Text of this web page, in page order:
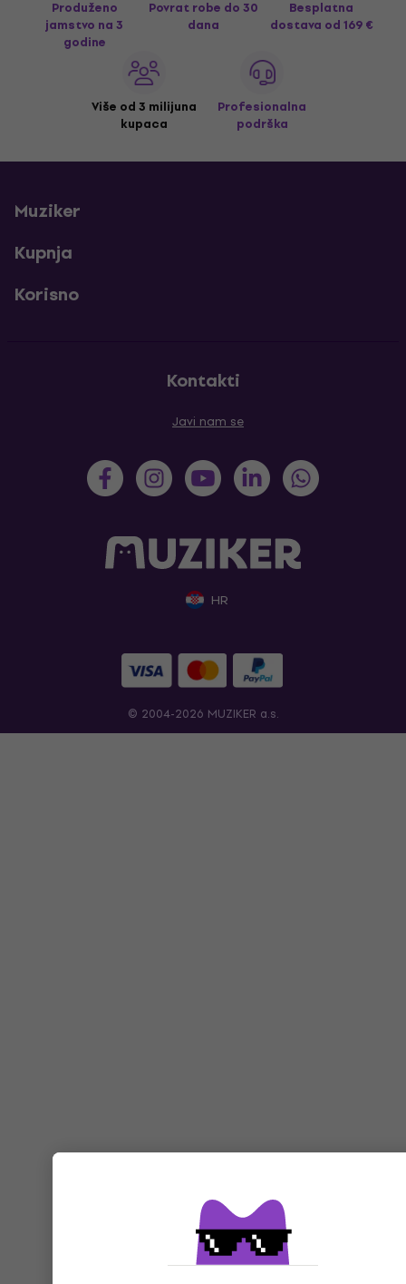
Produženo
jamstvo na 3
godine
Povrat robe do 30
dana
Besplatna
dostava od 169 €
Više od 3 milijuna
kupaca
Profesionalna
podrška
Muziker
Kupnja
Korisno
Kontakti
Javi nam se
HR
© 2004-2026 MUZIKER a.s.